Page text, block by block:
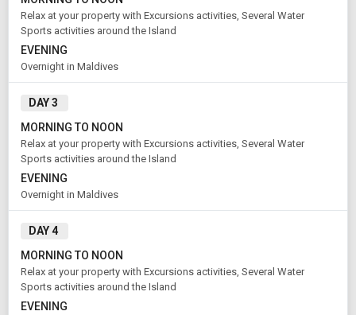
From City
Male (Land Only)
1 Rooms2Guests
Relax at your property with Excursions activities, Several Water
Sports activities around the Island
EVENING
Overnight in Maldives
DAY 3
MORNING TO NOON
Relax at your property with Excursions activities, Several Water
Sports activities around the Island
EVENING
Overnight in Maldives
DAY 4
MORNING TO NOON
Relax at your property with Excursions activities, Several Water
Sports activities around the Island
EVENING